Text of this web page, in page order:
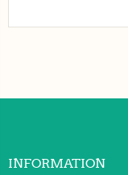
INFORMATION